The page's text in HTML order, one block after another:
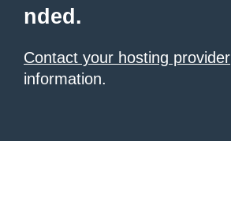
nded.
Contact your hosting provider
information.